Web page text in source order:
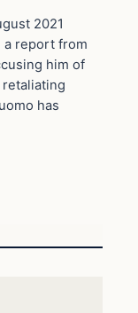
2021
a report from
him of
retaliating
has